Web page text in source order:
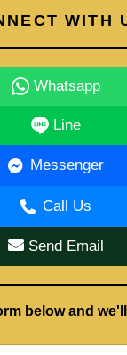
WITH
Whatsapp
Line
Messenger
Call Us
Send Email
below and